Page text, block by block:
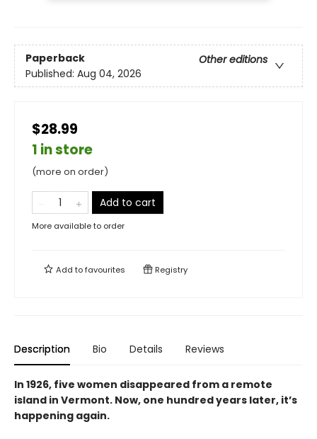
Paperback
Other editions
Published: Aug 04, 2026
$28.99
1 in store
(more on order)
Add to cart
More available to order
Add tofavourites Registry
Description Bio Details Reviews
In 1926, five women disappeared from a remote
island in Vermont. Now, one hundred years later, it’s
happening again.